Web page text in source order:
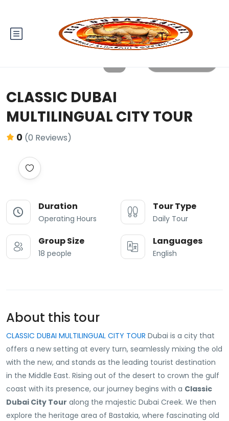
CLASSIC DUBAI
MULTILINGUAL CITY TOUR
0 (0 Reviews)
Duration
Operating Hours
Tour Type
Daily Tour
Group Size
18 people
Languages
English
About this tour
CLASSIC DUBAI MULTILINGUAL CITY TOUR Dubai is a city that
offers a new setting at every turn, seamlessly mixing the old
with the new, and stands as the leading tourist destination
in the Middle East. Rising out of the desert to crown the gulf
coast with its presence, our journey begins with a Classic
Dubai City Tour along the majestic Dubai Creek. We then
explore the heritage area of Bastakia, where fascinating old